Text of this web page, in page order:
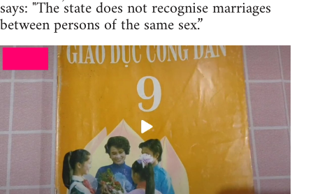
says: "The state does not recognise marriages
between persons of the same sex.”